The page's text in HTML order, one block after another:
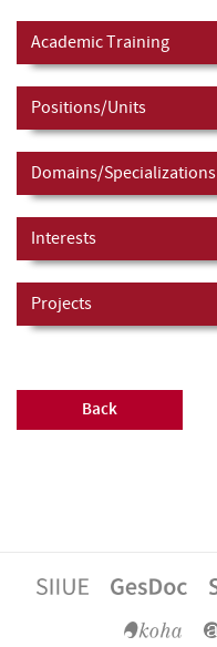
Academic Training
Positions/Units
Domains/Specializations
Interests
Projects
Back